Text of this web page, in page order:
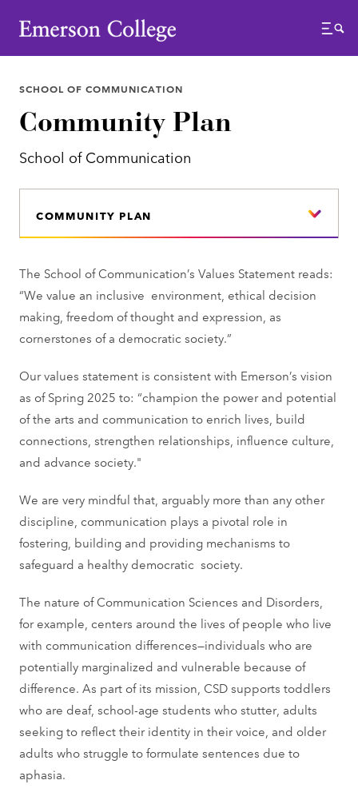
Emerson College
Menu
SCHOOL OF COMMUNICATION
Community Plan
School of Communication
COMMUNITY PLAN
The School of Communication’s Values Statement reads:
“We value an inclusive environment, ethical decision
making, freedom of thought and expression, as
cornerstones of a democratic society.”
Our values statement is consistent with Emerson’s vision
as of Spring 2025 to: “champion the power and potential
of the arts and communication to enrich lives, build
connections, strengthen relationships, influence culture,
and advance society."
We are very mindful that, arguably more than any other
discipline, communication plays a pivotal role in
fostering, building and providing mechanisms to
safeguard a healthy democratic society.
The nature of Communication Sciences and Disorders,
for example, centers around the lives of people who live
with communication differences—individuals who are
potentially marginalized and vulnerable because of
difference. As part of its mission, CSD supports toddlers
who are deaf, school-age students who stutter, adults
seeking to reflect their identity in their voice, and older
adults who struggle to formulate sentences due to
aphasia.